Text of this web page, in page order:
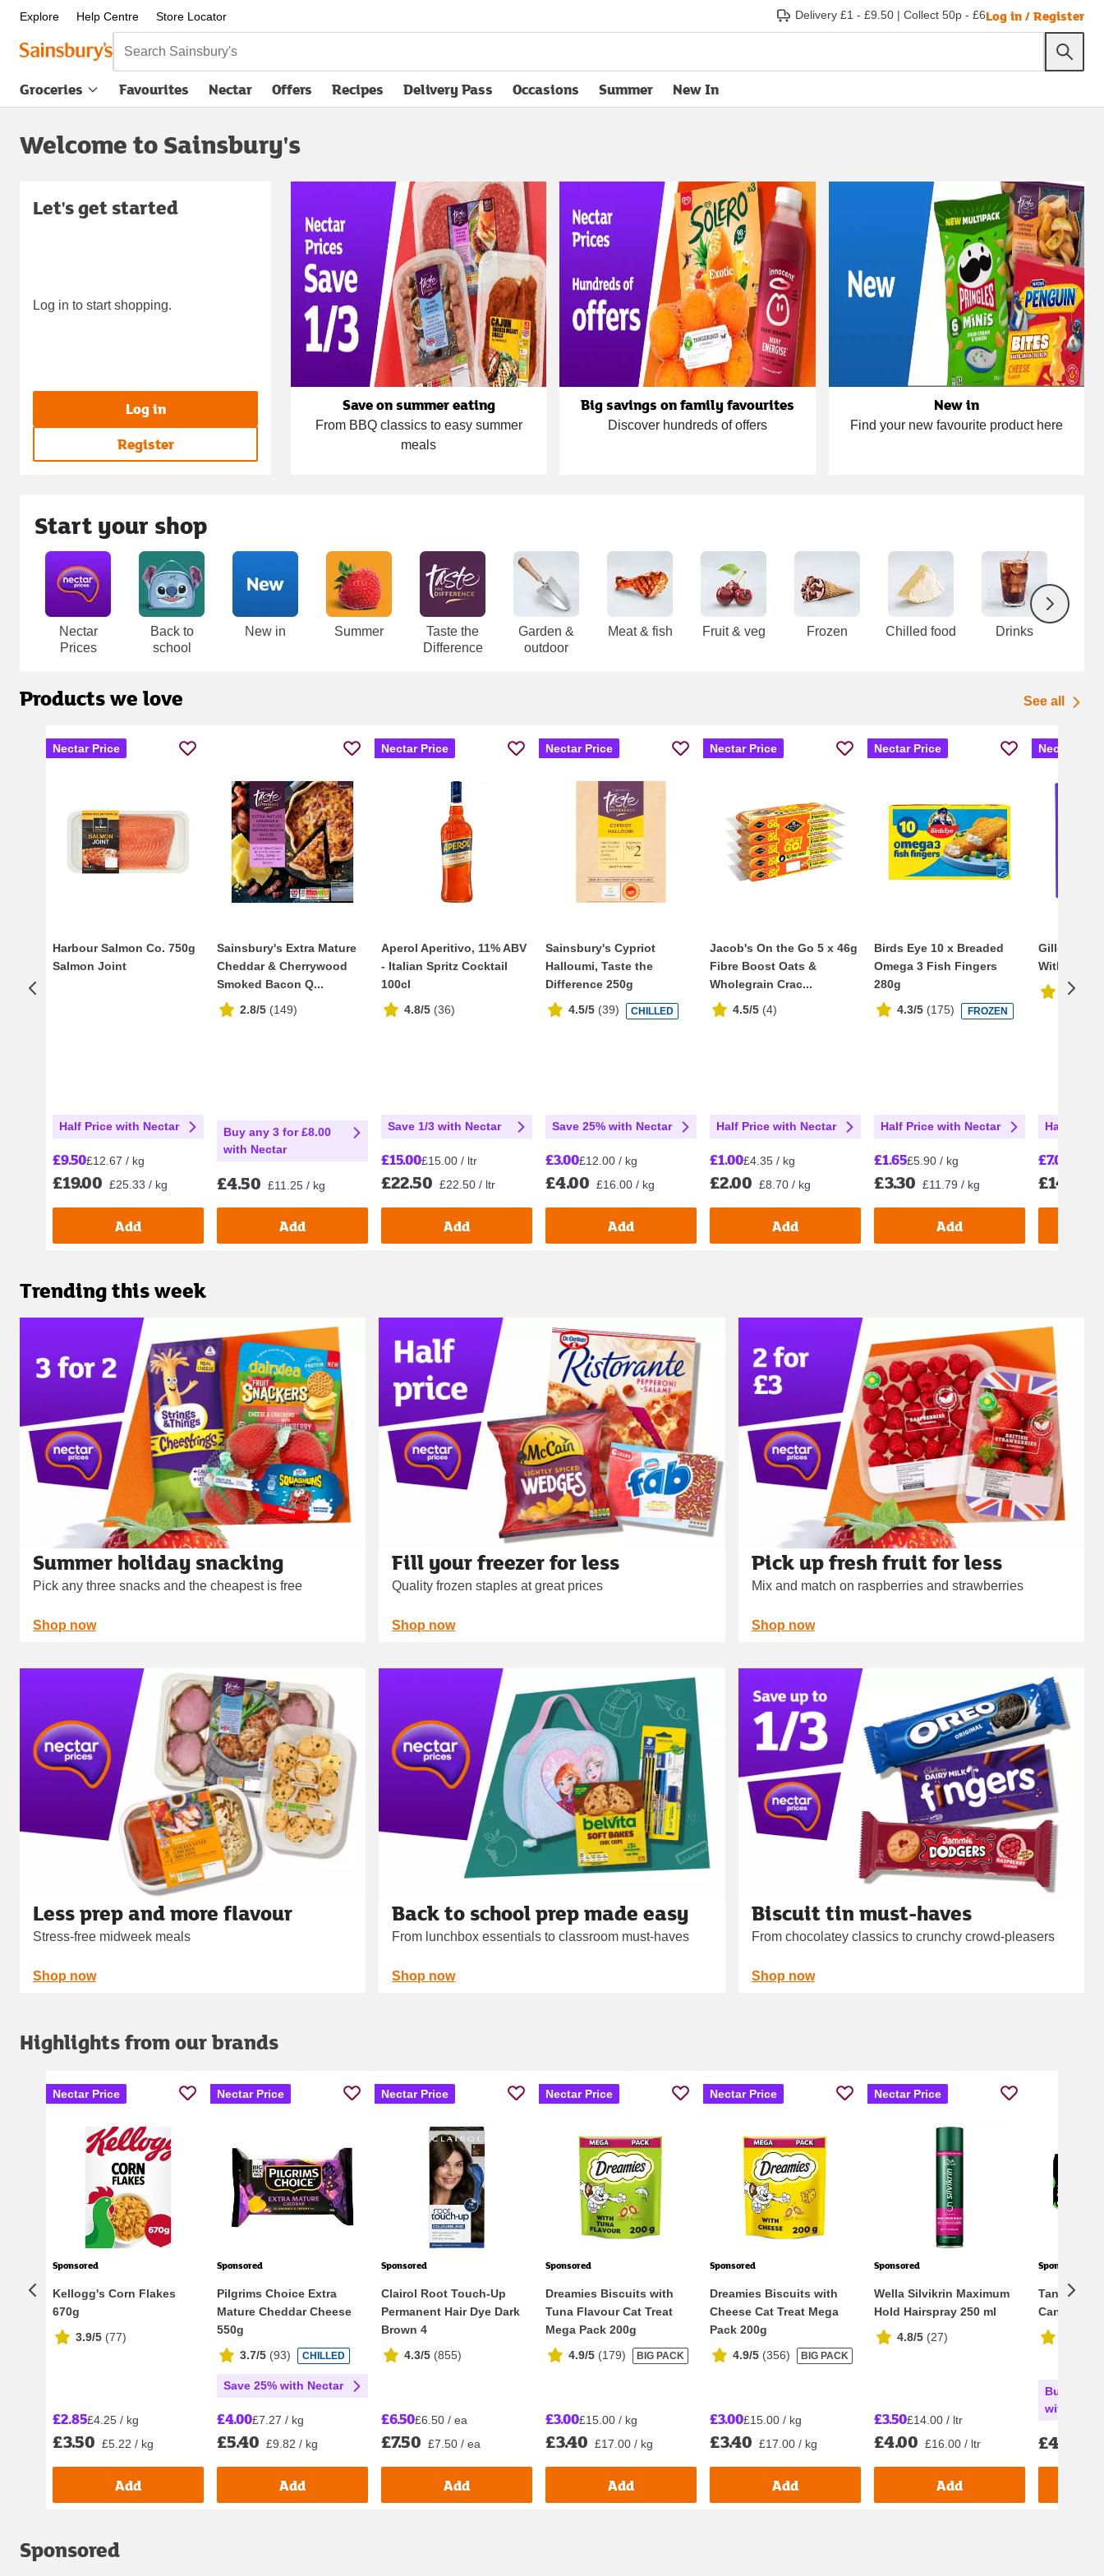
Explore Help Centre Store Locator Delivery £1 - £9.50 | Collect 50p - £6Log in / Register
Search Sainsbury's
Groceries Favourites Nectar Offers Recipes Delivery Pass
opens in new tabOccasions Summer New In
Welcome to Sainsbury's
Let's get started
Log in to start shopping.
Log in
Register
Save on summer eating
From BBQ classics to easy summer
meals
Big savings on family favourites
Discover hundreds of offers
New in
Find your new favourite product here
Start your shop
Carousel
Nectar
Prices
Back to
school
New in Summer
Taste the
Difference
Garden &
outdoor
Meat & fish Fruit & veg Frozen Chilled food Drinks
Next
Products we love See all
Nectar Price
Harbour Salmon Co. 750g
Salmon Joint
Half Price with Nectar
£9.50£12.67 / kg
£19.00 £25.33 / kg
Add
Sainsbury's Extra Mature
Cheddar & Cherrywood
Smoked Bacon Q...
2.8/5 (149)
Buy any 3 for £8.00
with Nectar
£4.50 £11.25 / kg
Add
Nectar Price
Aperol Aperitivo, 11% ABV
- Italian Spritz Cocktail
100cl
4.8/5 (36)
Save 1/3 with Nectar
£15.00£15.00 / ltr
£22.50 £22.50 / ltr
Add
Nectar Price
Sainsbury's Cypriot
Halloumi, Taste the
Difference 250g
4.5/5 (39) CHILLED
Save 25% with Nectar
£3.00£12.00 / kg
£4.00 £16.00 / kg
Add
Nectar Price
Jacob's On the Go 5 x 46g
Fibre Boost Oats &
Wholegrain Crac...
4.5/5 (4)
Half Price with Nectar
£1.00£4.35 / kg
£2.00 £8.70 / kg
Add
Nectar Price
Birds Eye 10 x Breaded
Omega 3 Fish Fingers
280g
4.3/5 (175) FROZEN
Half Price with Nectar
£1.65£5.90 / kg
£3.30 £11.79 / kg
Add
Nectar
Gillette
With
4.7/5
Half Price
£7.00
£14.00
Trending this week
Summer holiday snacking
Pick any three snacks and the cheapest is free
Shop now
Fill your freezer for less
Quality frozen staples at great prices
Shop now
Pick up fresh fruit for less
Mix and match on raspberries and strawberries
Shop now
Less prep and more flavour
Stress-free midweek meals
Shop now
Back to school prep made easy
From lunchbox essentials to classroom must‑haves
Shop now
Biscuit tin must-haves
From chocolatey classics to crunchy crowd‑pleasers
Shop now
Highlights from our brands
Nectar Price
Sponsored
Kellogg's Corn Flakes
670g
3.9/5 (77)
£2.85£4.25 / kg
£3.50 £5.22 / kg
Add
Nectar Price
Sponsored
Pilgrims Choice Extra
Mature Cheddar Cheese
550g
3.7/5 (93) CHILLED
Save 25% with Nectar
£4.00£7.27 / kg
£5.40 £9.82 / kg
Add
Nectar Price
Sponsored
Clairol Root Touch-Up
Permanent Hair Dye Dark
Brown 4
4.3/5 (855)
£6.50£6.50 / ea
£7.50 £7.50 / ea
Add
Nectar Price
Sponsored
Dreamies Biscuits with
Tuna Flavour Cat Treat
Mega Pack 200g
4.9/5 (179) BIG PACK
£3.00£15.00 / kg
£3.40 £17.00 / kg
Add
Nectar Price
Sponsored
Dreamies Biscuits with
Cheese Cat Treat Mega
Pack 200g
4.9/5 (356) BIG PACK
£3.00£15.00 / kg
£3.40 £17.00 / kg
Add
Nectar Price
Sponsored
Wella Silvikrin Maximum
Hold Hairspray 250 ml
4.8/5 (27)
£3.50£14.00 / ltr
£4.00 £16.00 / ltr
Add
Sponsored
Tango
Can
Buy any 2
with
£4.05
Sponsored